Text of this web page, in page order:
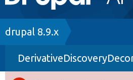
navigation
Drupal 8+
Breadcrumb
drupal 8.9.x